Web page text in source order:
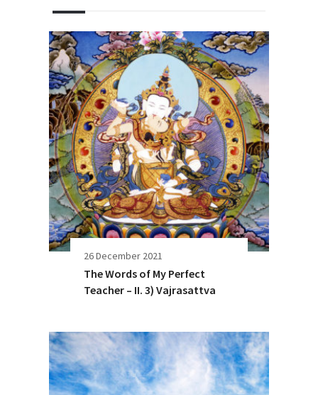
26 December 2021
The Words of My Perfect
Teacher – II. 3) Vajrasattva